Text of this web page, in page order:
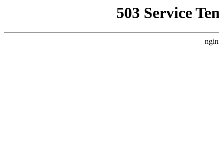
503 Service